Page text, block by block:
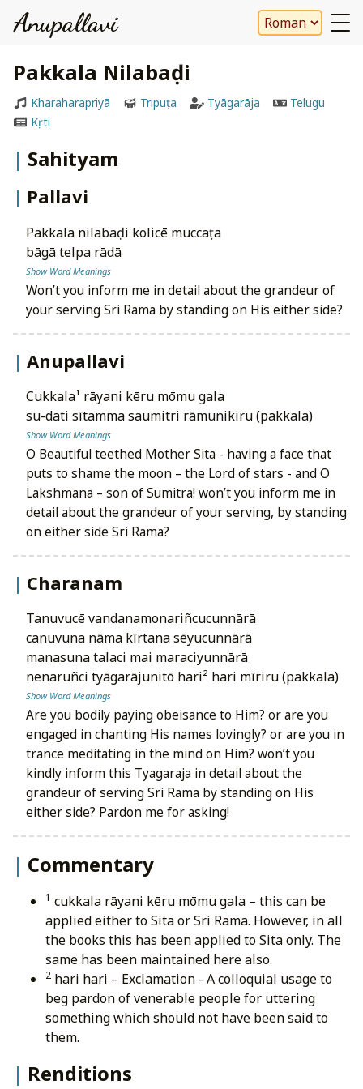
Anupallavi
Pakkala Nilabaḍi
Kharaharapriyā Tripuṭa Tyāgarāja
Telugu
Kṛti
Sahityam
Pallavi
pakkala nilabaḍi kolicē muccaṭa
bāgā telpa rādā
Show Word Meanings
Won’t you inform me in detail about the grandeur of
your serving Sri Rama by standing on His either side?
Anupallavi
cukkala¹ rāyani kēru mōmu gala
su-dati sītamma saumitri rāmunikiru (pakkala)
Show Word Meanings
O Beautiful teethed Mother Sita - having a face that
puts to shame the moon – the Lord of stars - and O
Lakshmana – son of Sumitra! won’t you inform me in
detail about the grandeur of your serving, by standing
on either side Sri Rama?
Charanam
tanuvucē vandanamonariñcucunnārā
canuvuna nāma kīrtana sēyucunnārā
manasuna talaci mai maraciyunnārā
nenaruñci tyāgarājunitō hari² hari mīriru (pakkala)
Show Word Meanings
Are you bodily paying obeisance to Him? or are you
engaged in chanting His names lovingly? or are you in
trance meditating in the mind on Him? won’t you
kindly inform this Tyagaraja in detail about the
grandeur of serving Sri Rama by standing on His
either side? Pardon me for asking!
Commentary
1 cukkala rāyani kēru mōmu gala – this can be
applied either to Sita or Sri Rama. However, in all
the books this has been applied to Sita only. The
same has been maintained here also.
2 hari hari – Exclamation - A colloquial usage to
beg pardon of venerable people for uttering
something which should not have been said to
them.
Renditions